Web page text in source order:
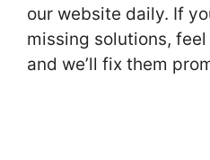
our website daily. If
missing solutions,
and we’ll fix them